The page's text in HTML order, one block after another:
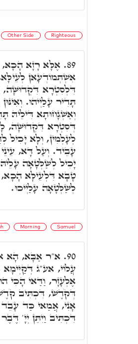
Other Side Righteous
89. אֶלָּא רָזָא הָכָא,
אִשְׁתְּמוֹדְעָאן
דִּלְסִטְרָא דִּקְדוּשָּׁה,
תָּדִיר עָלַיְיהוּ.
וְאַשְׁגָחוּתָא דִּילֵיהּ
דְּסִטְרָא דִּקְדוּשָּׁה,
לְעָלְמִין, וְלָא
עָבֵיד. וְעַל דָּא,
יָכִיל לְשַׁלְּטָאָה
טָבָא דִּלְעֵילָּא
לְשַׁלְּטָאָה עָלַיְיכוּ.
Morning Samuel
90. א"ר אַבָּא, הָא
עֲלוֹי, אע"ג
אֶלְעָזָר, וַדַּאי הָכִי
דְּקֹדֶשׁ, דִּכְתִּיב קֹדֶשׁ
אָנִי, אֲמַאי כַּד עָבֵד
דִּכְתִּיב וַיִתֵּן יְיָ'